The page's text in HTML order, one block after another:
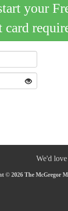
your
card
We'd
© 2026 The McGregor